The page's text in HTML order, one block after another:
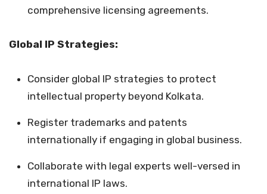
comprehensive licensing agreements.
Global IP Strategies:
Consider global IP strategies to protect
intellectual property beyond Kolkata.
Register trademarks and patents
internationally if engaging in global business.
Collaborate with legal experts well-versed in
international IP laws.